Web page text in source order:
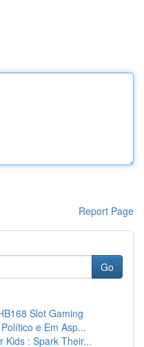
Report Page
Go
Slot Gaming
e Em Asp...
Kids : Spark Their...